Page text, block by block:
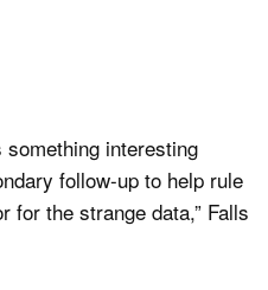
something interesting
follow-up to help rule
for the strange data,” Falls